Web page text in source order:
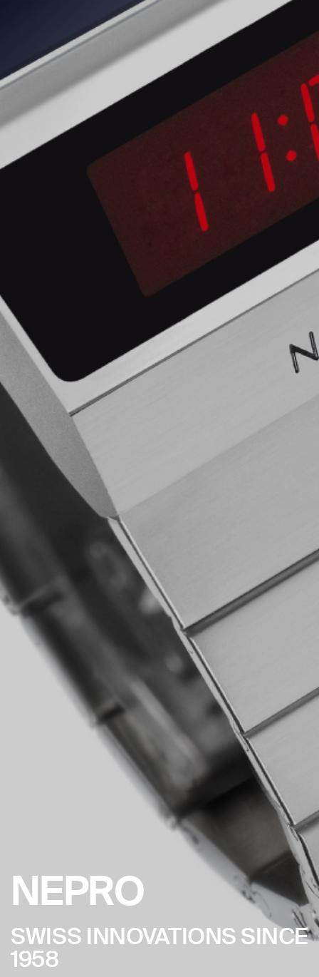
NEPRO
SWISS INNOVATIONS SINCE
1958